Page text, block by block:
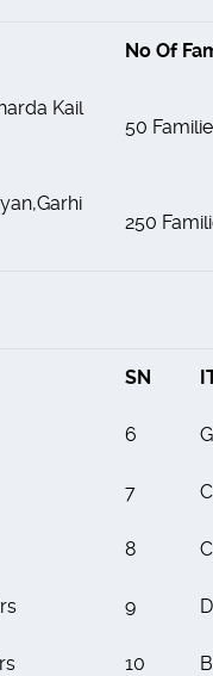
No Of
Kail
50
250
SN
6
7
8
9
10